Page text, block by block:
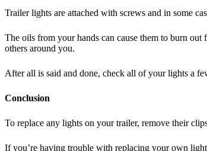
Trailer lights are attached with screws and in some
The oils from your hands can cause them to burn
others around you.
After all is said and done, check all of your lights a
Conclusion
To replace any lights on your trailer, remove their
If you’re having trouble with replacing your own